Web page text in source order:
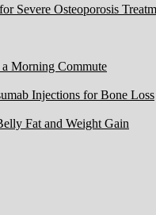
Severe Osteoporosis
Morning Commute
Injections for Bone Loss
Fat and Weight Gain